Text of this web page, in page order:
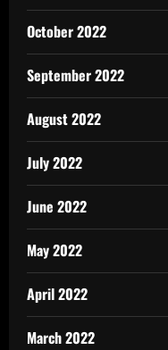
October 2022
September 2022
August 2022
July 2022
June 2022
May 2022
April 2022
March 2022